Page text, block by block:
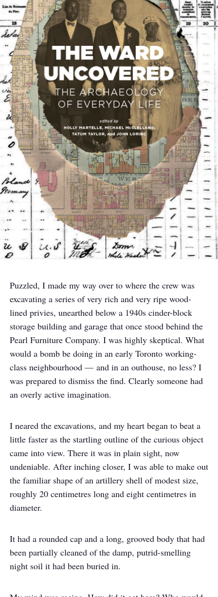
Puzzled, I made my way over to where the crew was
excavating a series of very rich and very ripe wood-
lined privies, unearthed below a 1940s cinder-block
storage building and garage that once stood behind the
Pearl Furniture Company. I was highly skeptical. What
would a bomb be doing in an early Toronto working-
class neighbourhood — and in an outhouse, no less? I
was prepared to dismiss the find. Clearly someone had
an overly active imagination.
I neared the excavations, and my heart began to beat a
little faster as the startling outline of the curious object
came into view. There it was in plain sight, now
undeniable. After inching closer, I was able to make out
the familiar shape of an artillery shell of modest size,
roughly 20 centimetres long and eight centimetres in
diameter.
It had a rounded cap and a long, grooved body that had
been partially cleaned of the damp, putrid-smelling
night soil it had been buried in.